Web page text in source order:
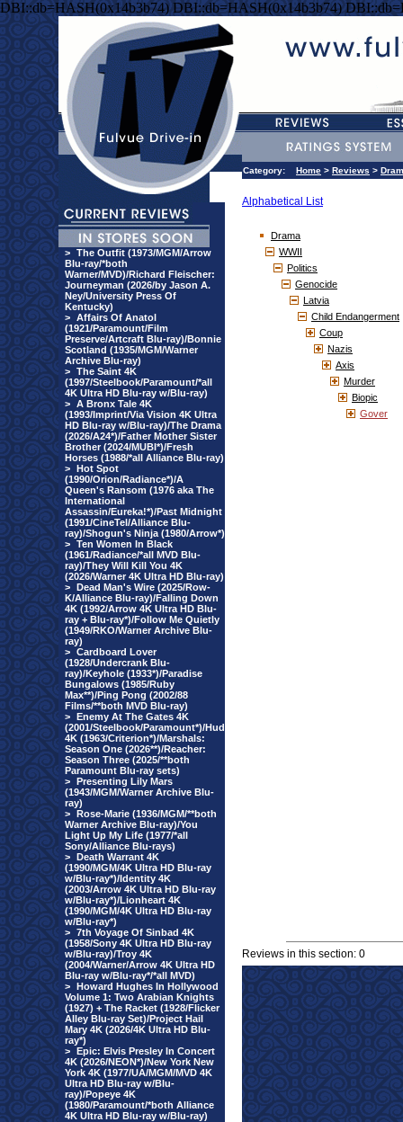
DBI::db=HASH(0x14b3b74) DBI::db=HASH(0x14b3b74)
> The Outfit (1973/MGM/Arrow
Blu-ray/*both
Warner/MVD)/Richard Fleischer:
Journeyman (2026/by Jason A.
Ney/University Press Of
Kentucky)
> Affairs Of Anatol
(1921/Paramount/Film
Preserve/Artcraft Blu-ray)/Bonnie
Scotland (1935/MGM/Warner
Archive Blu-ray)
> The Saint 4K
(1997/Steelbook/Paramount/*all
4K Ultra HD Blu-ray w/Blu-ray)
> A Bronx Tale 4K
(1993/Imprint/Via Vision 4K Ultra
HD Blu-ray w/Blu-ray)/The Drama
(2026/A24*)/Father Mother Sister
Brother (2024/MUBI*)/Fresh
Horses (1988/*all Alliance Blu-ray)
> Hot Spot
(1990/Orion/Radiance*)/A
Queen's Ransom (1976 aka The
International
Assassin/Eureka!*)/Past Midnight
(1991/CineTel/Alliance Blu-
ray)/Shogun's Ninja (1980/Arrow*)
> Ten Women In Black
(1961/Radiance/*all MVD Blu-
ray)/They Will Kill You 4K
(2026/Warner 4K Ultra HD Blu-ray)
> Dead Man's Wire (2025/Row-
K/Alliance Blu-ray)/Falling Down
4K (1992/Arrow 4K Ultra HD Blu-
ray + Blu-ray*)/Follow Me Quietly
(1949/RKO/Warner Archive Blu-
ray)
> Cardboard Lover
(1928/Undercrank Blu-
ray)/Keyhole (1933*)/Paradise
Bungalows (1985/Ruby
Max**)/Ping Pong (2002/88
Films/**both MVD Blu-ray)
> Enemy At The Gates 4K
(2001/Steelbook/Paramount*)/Hud
4K (1963/Criterion*)/Marshals:
Season One (2026**)/Reacher:
Season Three (2025/**both
Paramount Blu-ray sets)
> Presenting Lily Mars
(1943/MGM/Warner Archive Blu-
ray)
> Rose-Marie (1936/MGM/**both
Warner Archive Blu-ray)/You
Light Up My Life (1977/*all
Sony/Alliance Blu-rays)
> Death Warrant 4K
(1990/MGM/4K Ultra HD Blu-ray
w/Blu-ray*)/Identity 4K
(2003/Arrow 4K Ultra HD Blu-ray
w/Blu-ray*)/Lionheart 4K
(1990/MGM/4K Ultra HD Blu-ray
w/Blu-ray*)
> 7th Voyage Of Sinbad 4K
(1958/Sony 4K Ultra HD Blu-ray
w/Blu-ray)/Troy 4K
(2004/Warner/Arrow 4K Ultra HD
Blu-ray w/Blu-ray*/*all MVD)
> Howard Hughes In Hollywood
Volume 1: Two Arabian Knights
(1927) + The Racket (1928/Flicker
Alley Blu-ray Set)/Project Hail
Mary 4K (2026/4K Ultra HD Blu-
ray*)
> Epic: Elvis Presley In Concert
4K (2026/NEON*)/New York New
York 4K (1977/UA/MGM/MVD 4K
Ultra HD Blu-ray w/Blu-
ray)/Popeye 4K
(1980/Paramount/*both Alliance
4K Ultra HD Blu-ray w/Blu-ray)
Category: Home > Reviews >
Alphabetical List
Drama
WWII
Politics
Genocide
Latvia
Child Endangerment
Coup
Nazis
Axis
Murder
Biopic
Gover
Reviews in this section: 0